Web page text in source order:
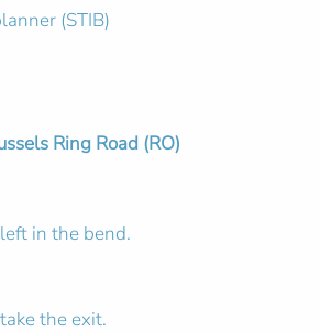
(STIB)
Ring Road (RO)
in the bend.
the exit.